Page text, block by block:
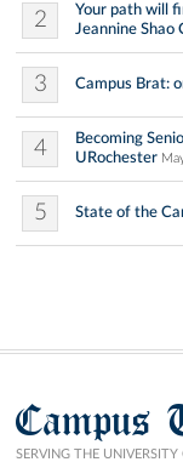
2
Your path will
Jeannine Shao
3 Campus Brat:
4
Becoming
URochester
5 State of the
Campus
SERVING THE UNIVERSITY